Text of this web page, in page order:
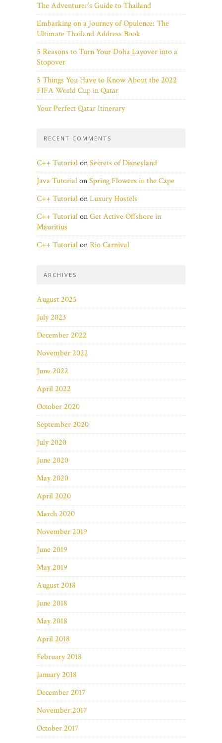
The Adventurer’s Guide to Thailand
Embarking on a Journey of Opulence: The
Ultimate Thailand Address Book
5 Reasons to Turn Your Doha Layover into a
Stopover
5 Things You Have to Know About the 2022
FIFA World Cup in Qatar
Your Perfect Qatar Itinerary
RECENT COMMENTS
C++ TutorialonSecrets of Disneyland
Java TutorialonSpring Flowers in the Cape
C++ TutorialonLuxury Hostels
C++ TutorialonGet Active Offshore in
Mauritius
C++ TutorialonRio Carnival
ARCHIVES
August 2025
July 2023
December 2022
November 2022
June 2022
April 2022
October 2020
September 2020
July 2020
June 2020
May 2020
April 2020
March 2020
November 2019
June 2019
May 2019
August 2018
June 2018
May 2018
April 2018
February 2018
January 2018
December 2017
November 2017
October 2017